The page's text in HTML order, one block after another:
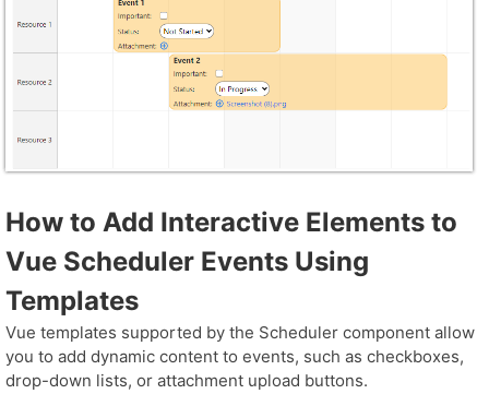
How to Add Interactive Elements to
Vue Scheduler Events Using
Templates
Vue templates supported by the Scheduler component allow
you to add dynamic content to events, such as checkboxes,
drop-down lists, or attachment upload buttons.